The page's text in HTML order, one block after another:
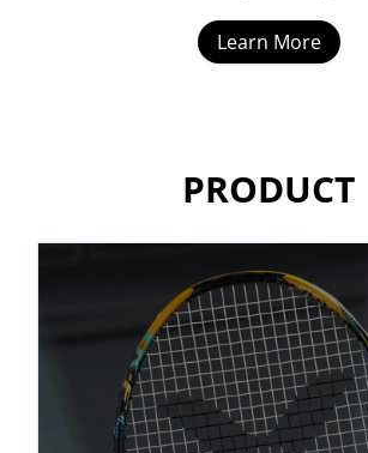
Learn More
PRODUCT